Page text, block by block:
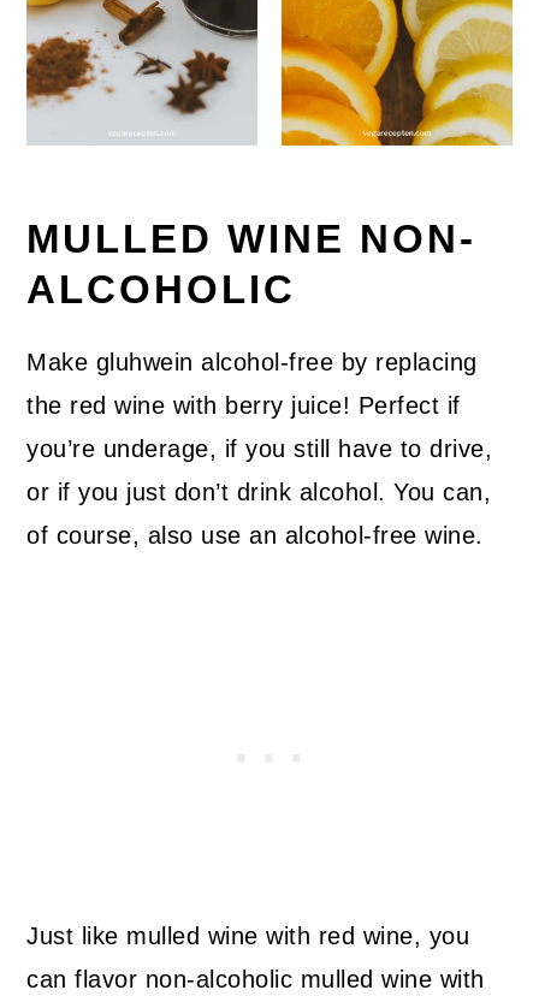
MULLED WINE NON-
ALCOHOLIC
Make gluhwein alcohol-free by replacing
the red wine with berry juice! Perfect if
you’re underage, if you still have to drive,
or if you just don’t drink alcohol. You can,
of course, also use an alcohol-free wine.
Just like mulled wine with red wine, you
can flavor non-alcoholic mulled wine with